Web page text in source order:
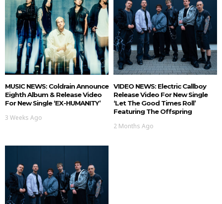
MUSIC NEWS: Coldrain Announce
Eighth Album & Release Video
For New Single ‘EX-HUMANITY’
3 Weeks Ago
VIDEO NEWS: Electric Callboy
Release Video For New Single
‘Let The Good Times Roll’
Featuring The Offspring
2 Months Ago